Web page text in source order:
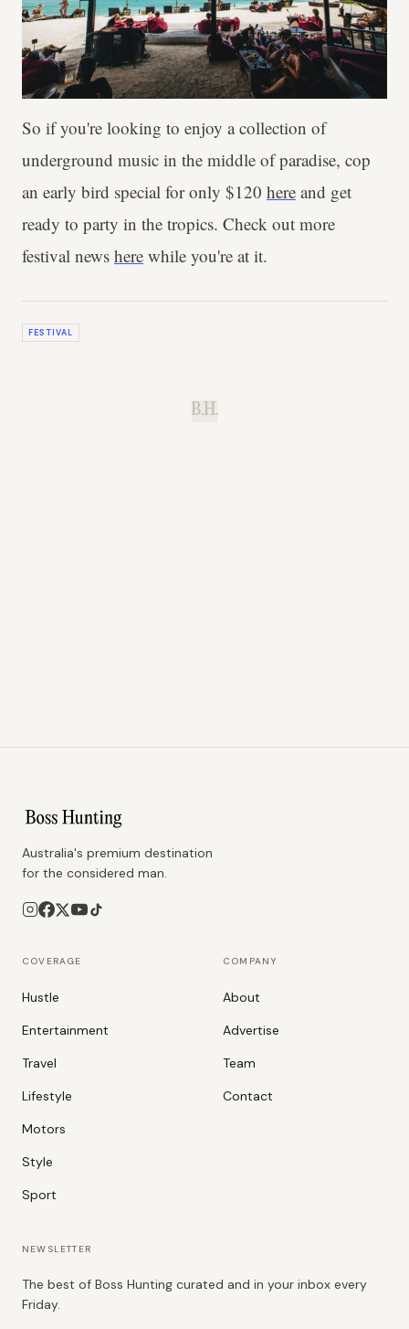
So if you're looking to enjoy a collection of
underground music in the middle of paradise, cop
an early bird special for only $120 here and get
ready to party in the tropics. Check out more
festival news here while you're at it.
FESTIVAL
B.H.
Australia's premium destination
for the considered man.
COVERAGE
Hustle
Entertainment
Travel
Lifestyle
Motors
Style
Sport
COMPANY
About
Advertise
Team
Contact
NEWSLETTER
The best of Boss Hunting curated and in your inbox every
Friday.